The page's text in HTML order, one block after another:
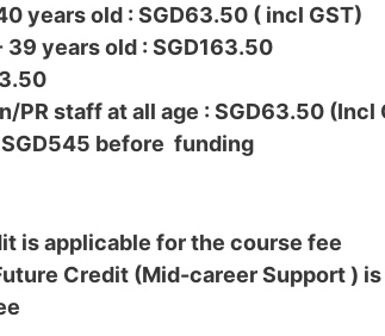
years old : SGD63.50 ( incl GST)
39 years old : SGD163.50
PR staff at all age : SGD63.50 (Incl
SGD545 before funding
is applicable for the course fee
Credit (Mid-career Support )